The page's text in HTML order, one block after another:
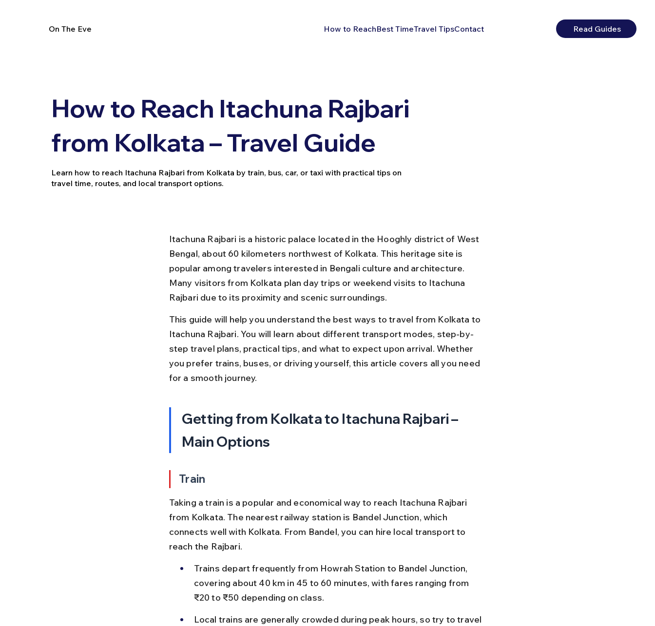
On The Eve How to ReachBest TimeTravel TipsContact Read Guides
How to Reach Itachuna Rajbari
from Kolkata – Travel Guide
Learn how to reach Itachuna Rajbari from Kolkata by train, bus, car, or taxi with practical tips on
travel time, routes, and local transport options.
Itachuna Rajbari is a historic palace located in the Hooghly district of West
Bengal, about 60 kilometers northwest of Kolkata. This heritage site is
popular among travelers interested in Bengali culture and architecture.
Many visitors from Kolkata plan day trips or weekend visits to Itachuna
Rajbari due to its proximity and scenic surroundings.
This guide will help you understand the best ways to travel from Kolkata to
Itachuna Rajbari. You will learn about different transport modes, step-by-
step travel plans, practical tips, and what to expect upon arrival. Whether
you prefer trains, buses, or driving yourself, this article covers all you need
for a smooth journey.
Getting from Kolkata to Itachuna Rajbari –
Main Options
Train
Taking a train is a popular and economical way to reach Itachuna Rajbari
from Kolkata. The nearest railway station is Bandel Junction, which
connects well with Kolkata. From Bandel, you can hire local transport to
reach the Rajbari.
Trains depart frequently from Howrah Station to Bandel Junction,
covering about 40 km in 45 to 60 minutes, with fares ranging from
₹20 to ₹50 depending on class.
Local trains are generally crowded during peak hours, so try to travel